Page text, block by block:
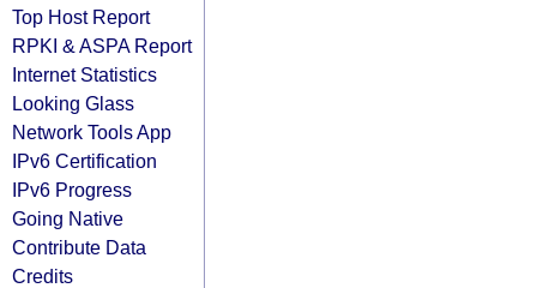
Top Host Report
RPKI & ASPA Report
Internet Statistics
Looking Glass
Network Tools App
IPv6 Certification
IPv6 Progress
Going Native
Contribute Data
Credits